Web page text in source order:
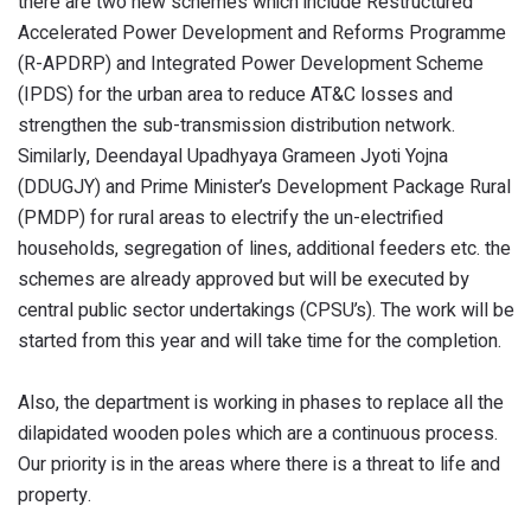
Accelerated Power Development and Reforms Programme
(R-APDRP) and Integrated Power Development Scheme
(IPDS) for the urban area to reduce AT&C losses and
strengthen the sub-transmission distribution network.
Similarly, Deendayal Upadhyaya Grameen Jyoti Yojna
(DDUGJY) and Prime Minister’s Development Package Rural
(PMDP) for rural areas to electrify the un-electrified
households, segregation of lines, additional feeders etc. the
schemes are already approved but will be executed by
central public sector undertakings (CPSU’s). The work will be
started from this year and will take time for the completion.
Also, the department is working in phases to replace all the
dilapidated wooden poles which are a continuous process.
Our priority is in the areas where there is a threat to life and
property.